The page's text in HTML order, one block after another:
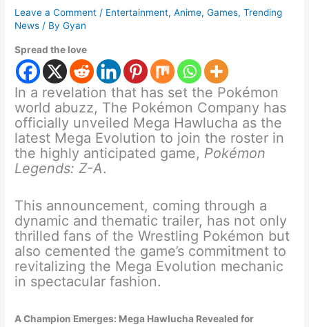
Leave a Comment / Entertainment,Anime,Games,Trending
News / ByGyan
Spread the love
In a revelation that has set the Pokémon
world abuzz, The Pokémon Company has
officially unveiled Mega Hawlucha as the
latest Mega Evolution to join the roster in
the highly anticipated game, Pokémon
Legends: Z-A.
This announcement, coming through a
dynamic and thematic trailer, has not only
thrilled fans of the Wrestling Pokémon but
also cemented the game’s commitment to
revitalizing the Mega Evolution mechanic
in spectacular fashion.
A Champion Emerges: Mega Hawlucha Revealed for